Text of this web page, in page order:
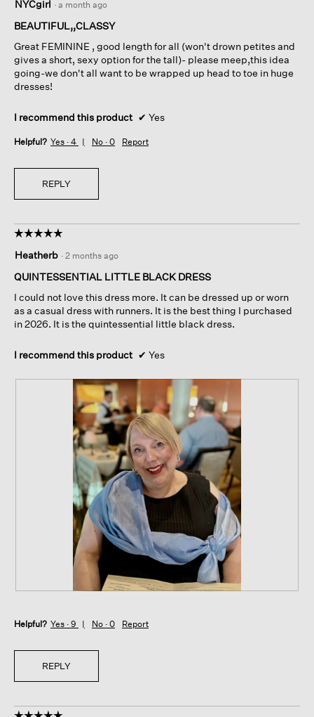
out
of
stars.
NYCgirl · a month ago
BEAUTIFUL,,CLASSY
Great FEMININE , good length for all (won't drown petites and
gives a short, sexy option for the tall)- please meep,this idea
going-we don't all want to be wrapped up head to toe in huge
dresses!
I recommend this product ✔ Yes
Helpful? Yes · 4 No · 0 Report
REPLY
☆☆☆☆☆
☆☆☆☆☆
out
of
stars.
Heatherb · 2 months ago
QUINTESSENTIAL LITTLE BLACK DRESS
I could not love this dress more. It can be dressed up or worn
as a casual dress with runners. It is the best thing I purchased
in 2026. It is the quintessential little black dress.
I recommend this product ✔ Yes
v
e
o
o
o
s
Helpful? Yes · 9 No · 0 Report
REPLY
☆☆☆☆☆
☆☆☆☆☆